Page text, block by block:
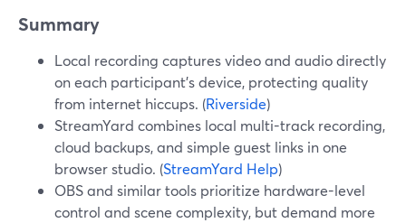
Summary
Local recording captures video and audio directly
on each participant’s device, protecting quality
from internet hiccups. (Riverside)
StreamYard combines local multi-track recording,
cloud backups, and simple guest links in one
browser studio. (StreamYard Help)
OBS and similar tools prioritize hardware-level
control and scene complexity, but demand more